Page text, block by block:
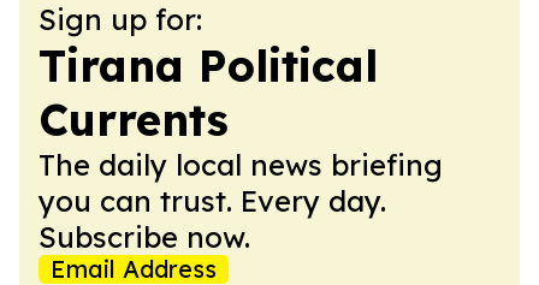
Sign up for:
Tirana Political
Currents
The daily local news briefing
you can trust. Every day.
Subscribe now.
Email Address